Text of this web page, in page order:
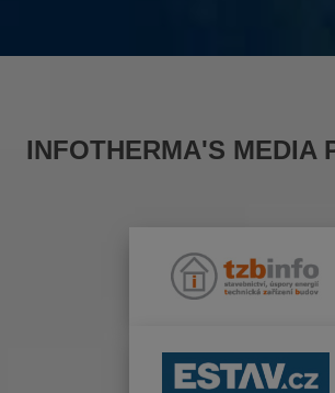
INFOTHERMA'S MEDIA